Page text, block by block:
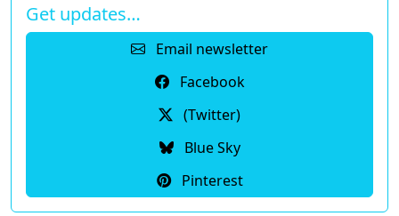
Get updates…
Email newsletter
Facebook
(Twitter)
Blue Sky
Pinterest